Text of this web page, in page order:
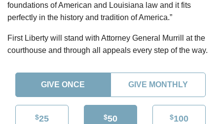
foundations of American and Louisiana law and it fits
perfectly in the history and tradition of America.”
First Liberty will stand with Attorney General Murrill at the
courthouse and through all appeals every step of the way.
GIVE ONCE GIVE MONTHLY
$25 $50 $100